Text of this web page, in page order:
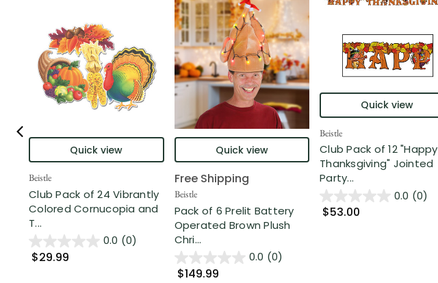
Quick view
Beistle
Club Pack of 24 Vibrantly
Colored Cornucopia and
T...
0.0 (0)
$29.99
Quick view
Free Shipping
Beistle
Pack of 6 Prelit Battery
Operated Brown Plush
Chri...
0.0 (0)
$149.99
Quick view
Beistle
Club Pack of 12 "Happy
Thanksgiving" Jointed
Party...
0.0 (0)
$53.00